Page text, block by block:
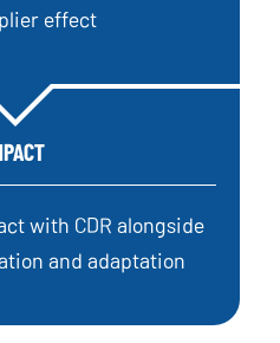
effect
with CDR alongside
and adaptation